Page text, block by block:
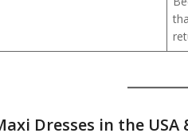
Dresses in the USA